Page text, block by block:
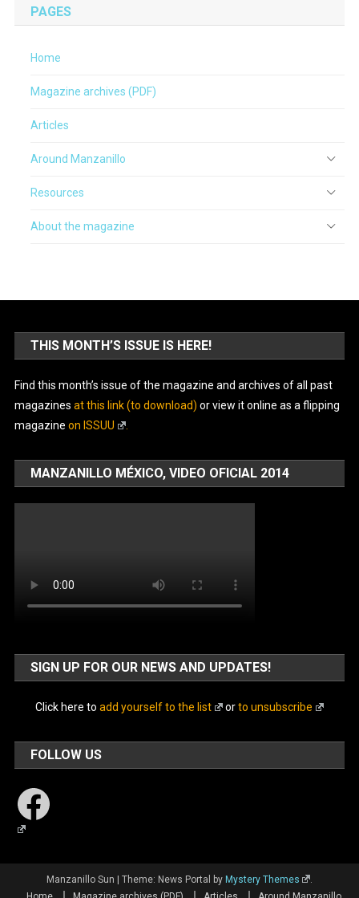
PAGES
Home
Magazine archives (PDF)
Articles
Around Manzanillo
Resources
About the magazine
THIS MONTH’S ISSUE IS HERE!
Find this month’s issue of the magazine and archives of all past
magazines at this link (to download) or view it online as a flipping
magazine on ISSUU
MANZANILLO MÉXICO, VIDEO OFICIAL 2014
SIGN UP FOR OUR NEWS AND UPDATES!
Click here to add yourself to the list orto unsubscribe
FOLLOW US
Facebook
Manzanillo Sun | Theme: News Portal by Mystery Themes